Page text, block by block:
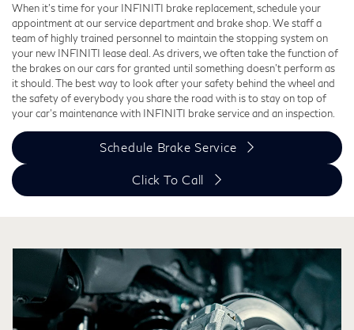
When it's time for your INFINITI brake replacement, schedule your
appointment at our service department and brake shop. We staff a
team of highly trained personnel to maintain the stopping system on
your new INFINITI lease deal. As drivers, we often take the function of
the brakes on our cars for granted until something doesn't perform as
it should. The best way to look after your safety behind the wheel and
the safety of everybody you share the road with is to stay on top of
your car's maintenance with INFINITI brake service and an inspection.
Schedule Brake Service
Click To Call